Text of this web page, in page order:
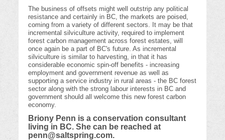
The business of offsets might well outstrip any political
resistance and certainly in BC, the markets are poised,
coming from a variety of different sectors. It may be that
incremental silviculture activity, required to implement
forest carbon management across forest estates, will
once again be a part of BC's future. As incremental
silviculture is similar to harvesting, in that it has
considerable economic spin-off benefits - increasing
employment and government revenue as well as
supporting a service industry in rural areas - the BC forest
sector along with the strong labour interests in BC and
government should all welcome this new forest carbon
economy.
Briony Penn is a conservation consultant
living in BC. She can be reached at
penn@saltspring.com.